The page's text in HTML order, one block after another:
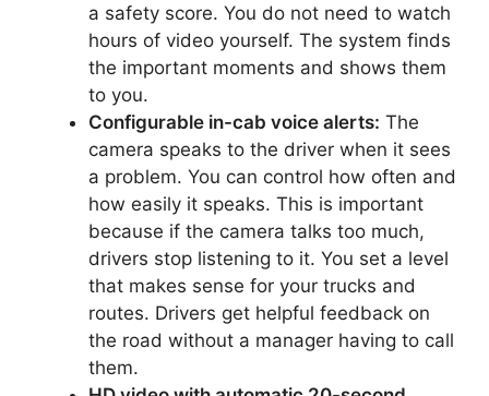
a safety score. You do not need to watch
hours of video yourself. The system finds
the important moments and shows them
to you.
Configurable in-cab voice alerts: The
camera speaks to the driver when it sees
a problem. You can control how often and
how easily it speaks. This is important
because if the camera talks too much,
drivers stop listening to it. You set a level
that makes sense for your trucks and
routes. Drivers get helpful feedback on
the road without a manager having to call
them.